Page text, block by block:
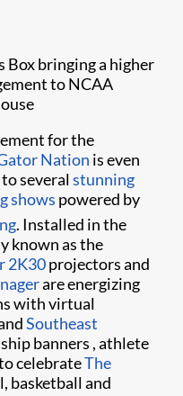
Box bringing a higher
to NCAA
for the
Nation is even
severalstunning
shows powered by
. Installed in the
known as the
2K30projectors and
are energizing
with virtual
Southeast
banners , athlete
celebrateThe
basketball and